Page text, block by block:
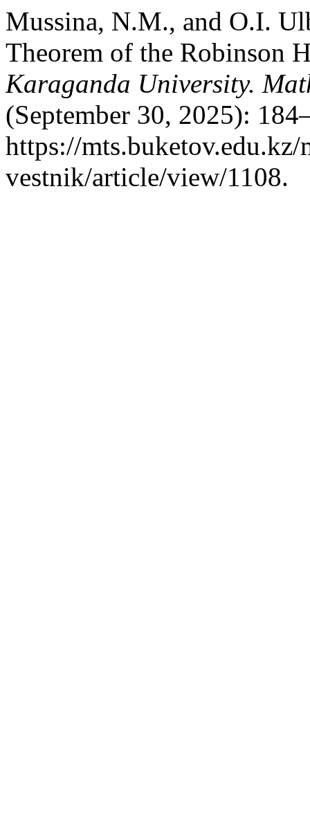
Mussina, N.M., and O.I.
Theorem of the Robinson
Karaganda University.
(September 30, 2025):
https://mts.buketov.edu.kz/
vestnik/article/view/1108.